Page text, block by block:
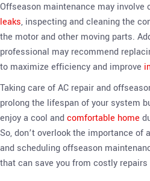
Offseason maintenance may involve
leaks, inspecting and cleaning the
the motor and other moving parts.
professional may recommend
to maximize efficiency and improve
Taking care of AC repair and
prolong the lifespan of your system
enjoy a cool and comfortable home
So, don’t overlook the importance of
and scheduling offseason
that can save you from costly